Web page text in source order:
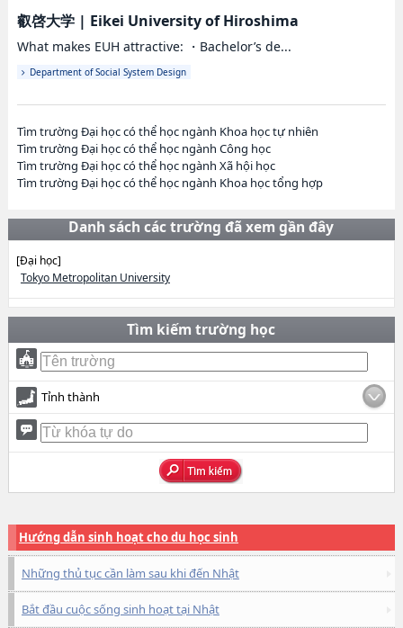
叡啓大学| Eikei University of Hiroshima
What makes EUH attractive: ・Bachelor’s de...
Department of Social System Design
Tìm trường Đại học có thể học ngành Khoa học tự nhiên
Tìm trường Đại học có thể học ngành Công học
Tìm trường Đại học có thể học ngành Xã hội học
Tìm trường Đại học có thể học ngành Khoa học tổng hợp
Danh sách các trường đã xem gần đây
[Đại học]
Tokyo Metropolitan University
Tìm kiếm trường học
Tỉnh thành
Hướng dẫn sinh hoạt cho du học sinh
Những thủ tục cần làm sau khi đến Nhật
Bắt đầu cuộc sống sinh hoạt tại Nhật